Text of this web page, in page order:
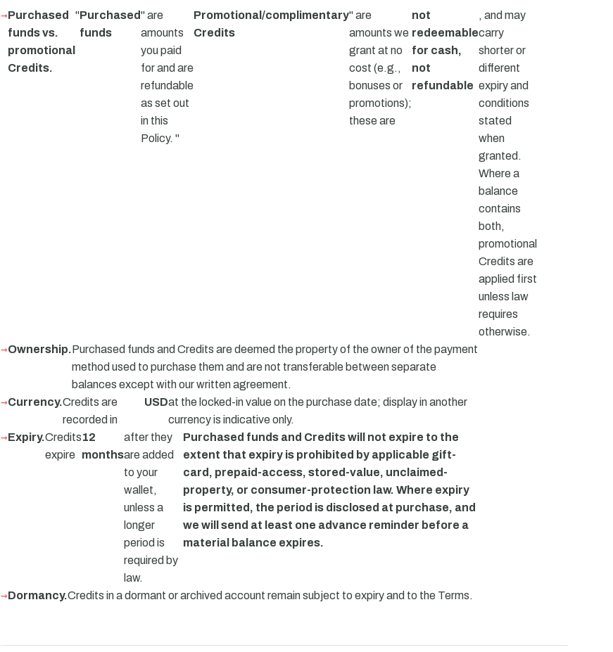
Purchased
funds vs.
promotional
Credits.
"Purchased
funds
" are
amounts
you paid
for and are
refundable
as set out
in this
Policy. "
Promotional/complimentary
Credits
" are
amounts we
grant at no
cost (e.g.,
bonuses or
promotions);
these are
not
redeemable
for cash,
not
refundable
, and may
carry
shorter or
different
expiry and
conditions
stated
when
granted.
Where a
balance
contains
both,
promotional
Credits are
applied first
unless law
requires
otherwise.
Ownership.Purchased funds and Credits are deemed the property of the owner of the payment
method used to purchase them and are not transferable between separate
balances except with our written agreement.
Currency.Credits are
recorded in
USDat the locked-in value on the purchase date; display in another
currency is indicative only.
Expiry.Credits
expire
12
months
after they
are added
to your
wallet,
unless a
longer
period is
required by
law.
Purchased funds and Credits will not expire to the
extent that expiry is prohibited by applicable gift-
card, prepaid-access, stored-value, unclaimed-
property, or consumer-protection law. Where expiry
is permitted, the period is disclosed at purchase, and
we will send at least one advance reminder before a
material balance expires.
Dormancy.Credits in a dormant or archived account remain subject to expiry and to the Terms.